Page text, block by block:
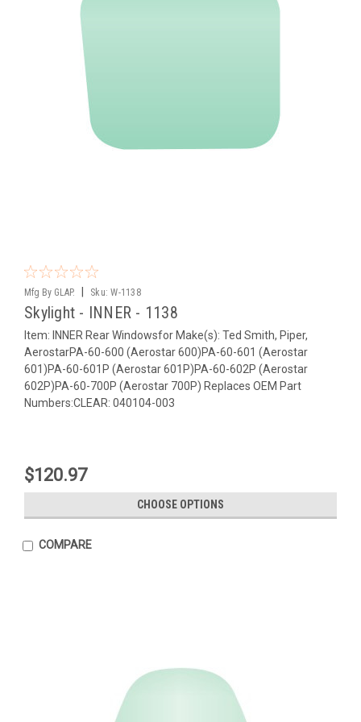
Mfg By GLAP. Sku: W-1138
Skylight - INNER - 1138
Item: INNER Rear Windowsfor Make(s): Ted Smith, Piper,
AerostarPA-60-600 (Aerostar 600)PA-60-601 (Aerostar
601)PA-60-601P (Aerostar 601P)PA-60-602P (Aerostar
602P)PA-60-700P (Aerostar 700P) Replaces OEM Part
Numbers:CLEAR: 040104-003
$120.97
CHOOSE OPTIONS
COMPARE